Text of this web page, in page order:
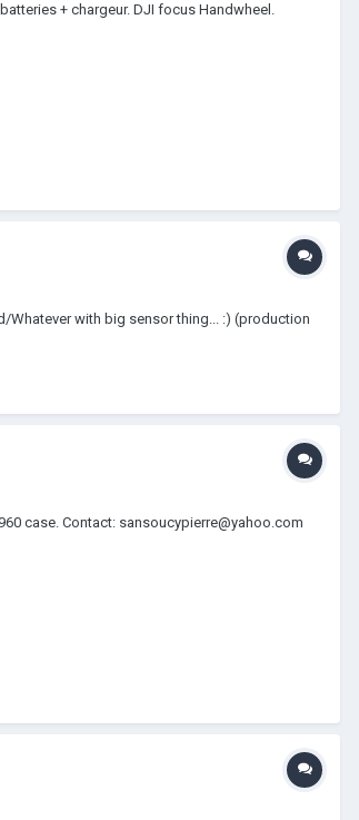
+ chargeur. DJI focus Handwheel.
Whatever with big sensor thing... :) (production
case. Contact: sansoucypierre@yahoo.com